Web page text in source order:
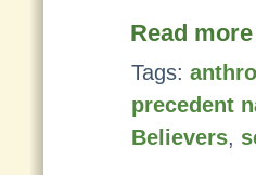
Read more
Tags:
precedent
Believers,